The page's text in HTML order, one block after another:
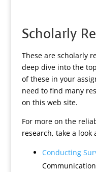
Scholarly
These are scholarly
deep dive into the
of these in your
need to find many
on this web site.
For more on the
research, take a look
Conducting